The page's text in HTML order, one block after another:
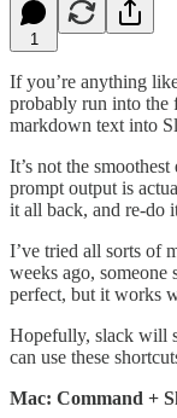
1
If you’re anything
probably run into the
markdown text into
It’s not the
prompt output is
it all back, and re-do
I’ve tried all sorts of
weeks ago, someone
perfect, but it works
Hopefully, slack will
can use these
Mac: Command +